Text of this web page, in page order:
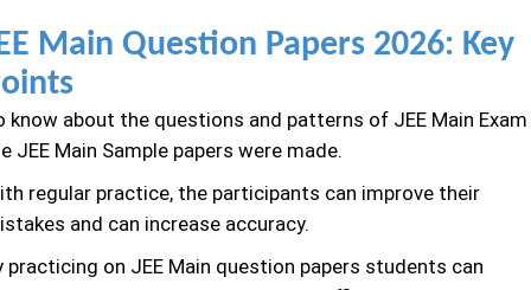
Main Question Papers 2026: Key
know about the questions and patterns of JEE Main Exam
JEE Main Sample papers were made.
regular practice, the participants can improve their
and can increase accuracy.
practicing on JEE Main question papers students can